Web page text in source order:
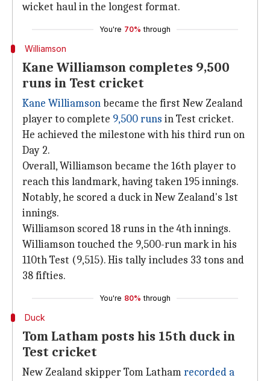
wicket haul in the longest format.
You're 70% through
Williamson
Kane Williamson completes 9,500
runs in Test cricket
Kane Williamsonbecame the first New Zealand
player to complete 9,500 runs in Test cricket.
He achieved the milestone with his third run on
Day 2.
Overall, Williamson became the 16th player to
reach this landmark, having taken 195 innings.
Notably, he scored a duck in New Zealand's 1st
innings.
Williamson scored 18 runs in the 4th innings.
Williamson touched the 9,500-run mark in his
110th Test (9,515). His tally includes 33 tons and
38 fifties.
You're 80% through
Duck
Tom Latham posts his 15th duck in
Test cricket
New Zealand skipper Tom Lathamrecorded a